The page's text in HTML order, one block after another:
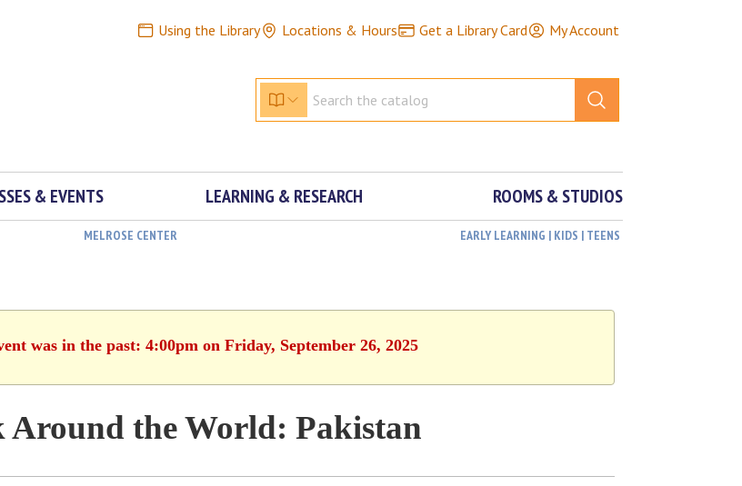
Using the Library Locations & Hours Get a Library Card My Account
& EVENTS LEARNING & RESEARCH ROOMS & STUDIOS
MELROSE CENTER EARLY LEARNING | KIDS | TEENS
was in the past: 4:00pm on Friday, September 26, 2025
Around the World: Pakistan